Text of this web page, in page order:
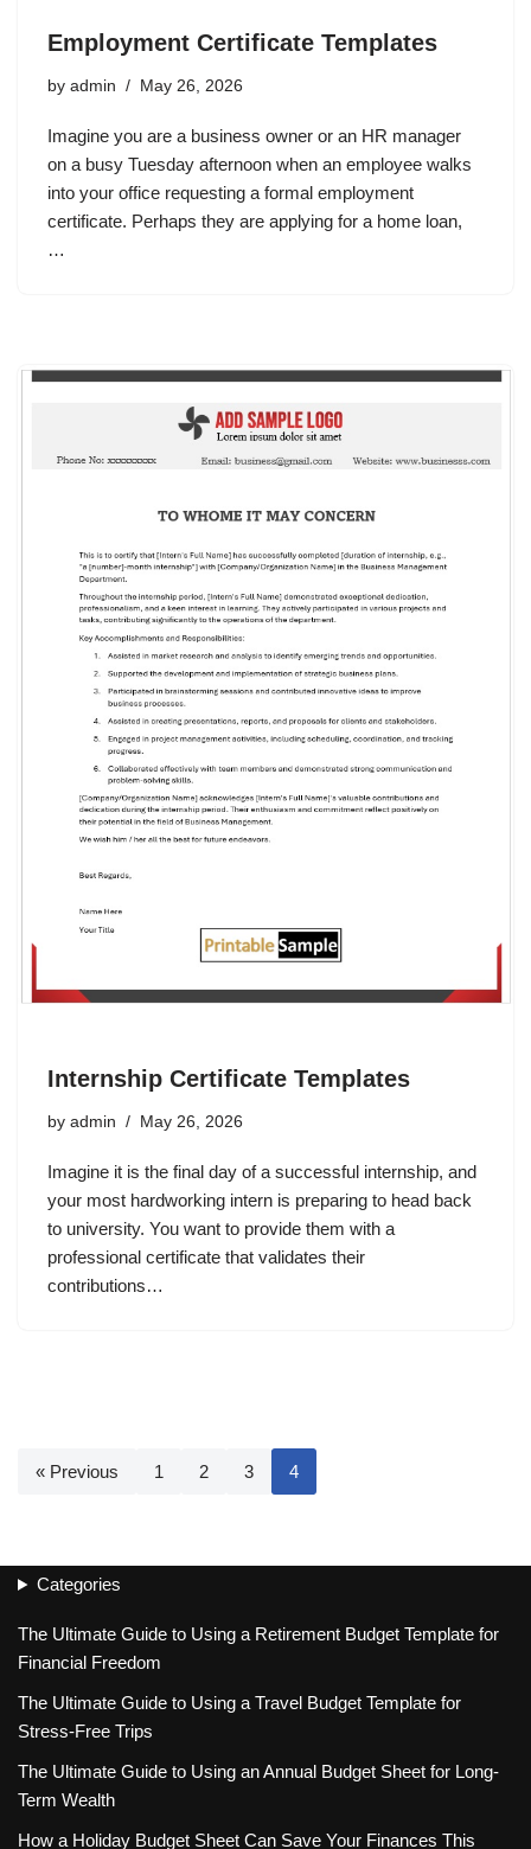
Employment Certificate Templates
by admin May 26, 2026
Imagine you are a business owner or an HR manager
on a busy Tuesday afternoon when an employee walks
into your office requesting a formal employment
certificate. Perhaps they are applying for a home loan,
…
Internship Certificate Templates
by admin May 26, 2026
Imagine it is the final day of a successful internship, and
your most hardworking intern is preparing to head back
to university. You want to provide them with a
professional certificate that validates their
contributions…
« Previous 1 2 3 4
Categories
The Ultimate Guide to Using a Retirement Budget Template for
Financial Freedom
The Ultimate Guide to Using a Travel Budget Template for
Stress-Free Trips
The Ultimate Guide to Using an Annual Budget Sheet for Long-
Term Wealth
How a Holiday Budget Sheet Can Save Your Finances This